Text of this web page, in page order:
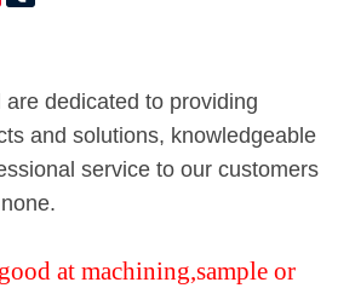
dedicated to providing
and solutions, knowledgeable
service to our customers
at machining,sample or